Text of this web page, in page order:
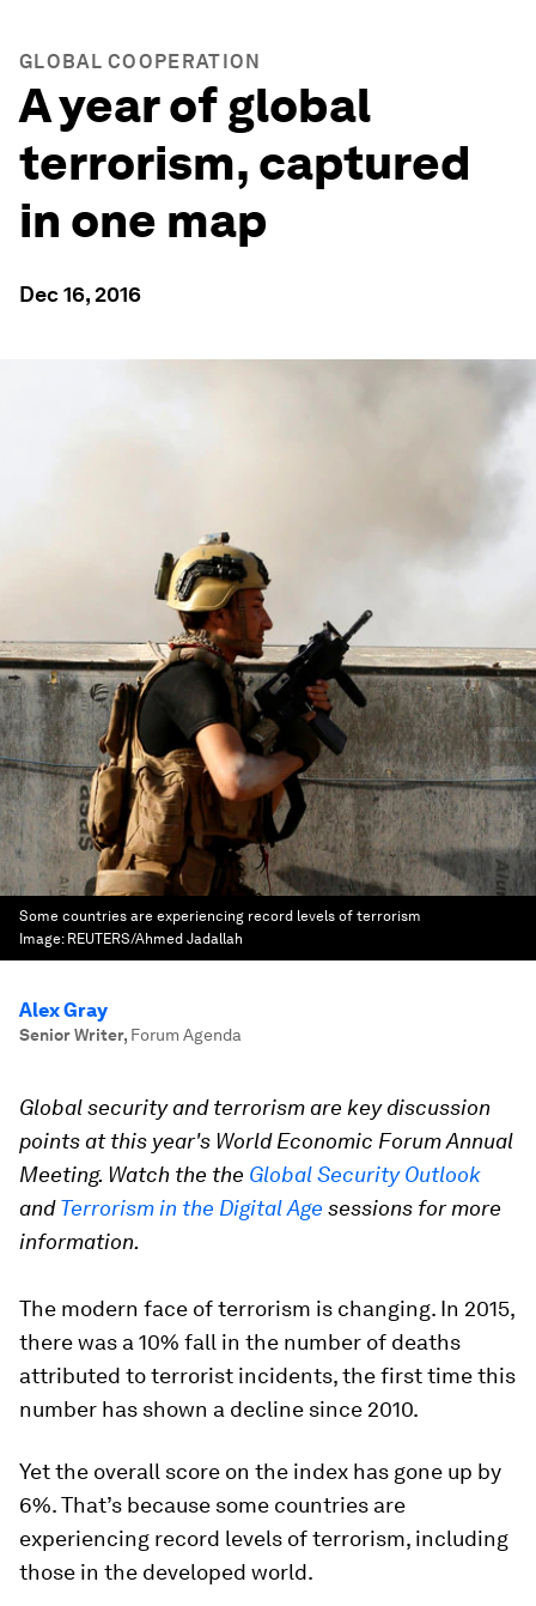
GLOBAL COOPERATION
A year of global
terrorism, captured
in one map
Dec 16, 2016
Some countries are experiencing record levels of terrorism
Image: REUTERS/Ahmed Jadallah
Alex Gray
Senior Writer, Forum Agenda
Global security and terrorism are key discussion
points at this year's World Economic Forum Annual
Meeting. Watch the the Global Security Outlook
andTerrorism in the Digital Age sessions for more
information.
The modern face of terrorism is changing. In 2015,
there was a 10% fall in the number of deaths
attributed to terrorist incidents, the first time this
number has shown a decline since 2010.
Yet the overall score on the index has gone up by
6%. That’s because some countries are
experiencing record levels of terrorism, including
those in the developed world.